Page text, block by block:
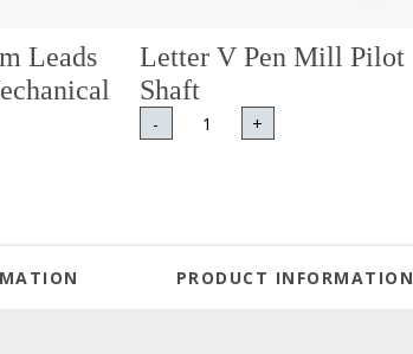
Leads
Letter V Pen Mill Pilot
Shaft
- +
PRODUCT INFORMATION